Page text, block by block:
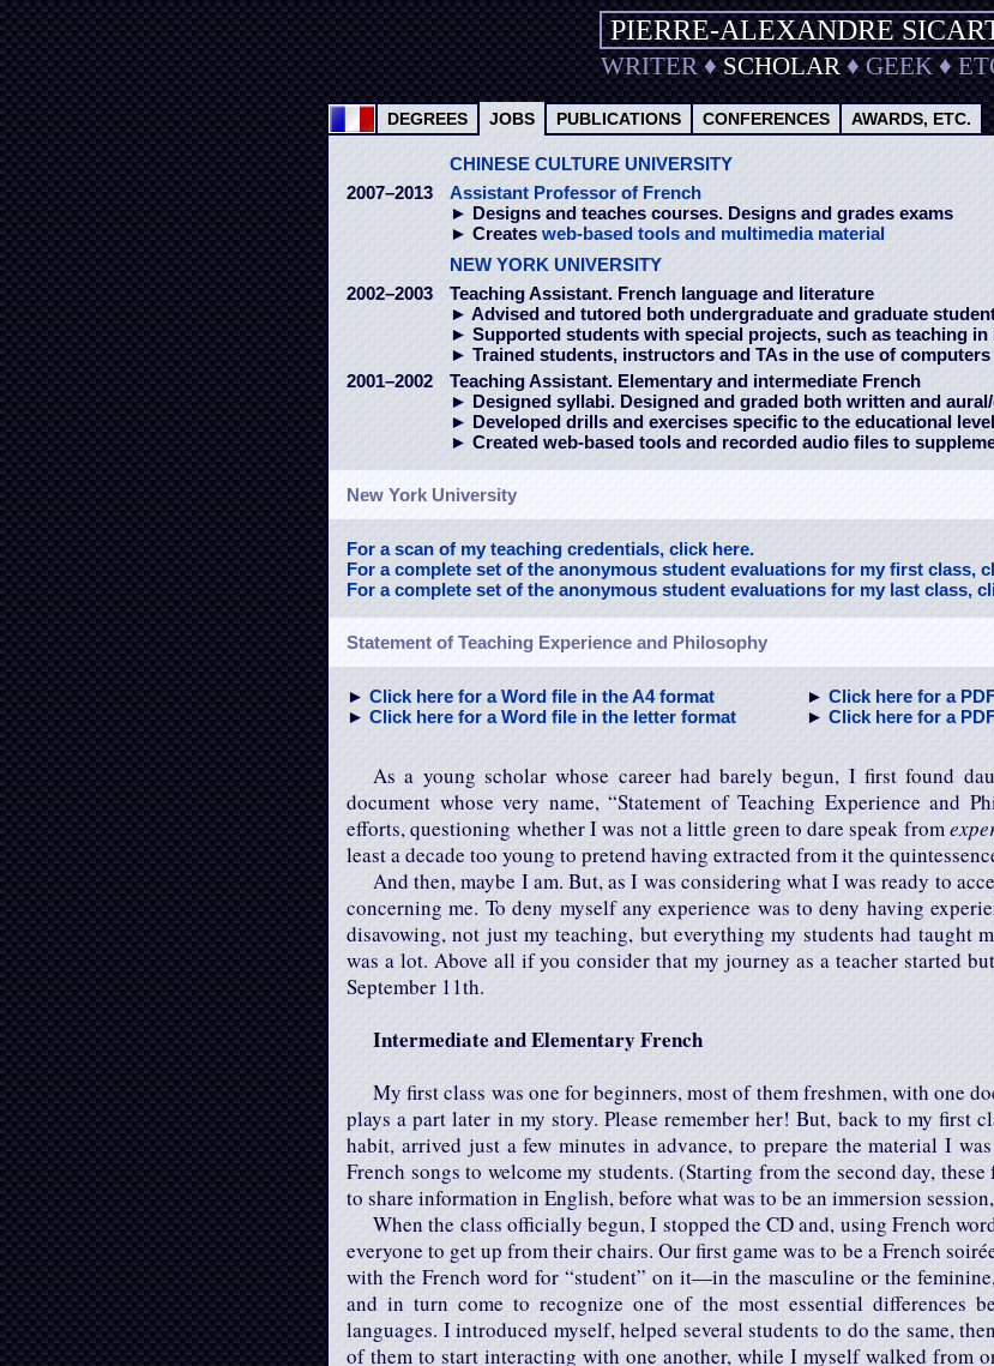
PIERRE-ALEXANDRE
WRITER♦SCHOLAR♦GEEK♦
DEGREES JOBS PUBLICATIONS CONFERENCES AWARDS, ETC.
CHINESE CULTURE UNIVERSITY
2007–2013
Assistant Professor of French
► Designs and teaches courses. Designs and grades exams
► Creates web-based tools and multimedia material
NEW YORK UNIVERSITY
2002–2003
Teaching Assistant. French language and literature
► Advised and tutored both undergraduate and graduate
► Supported students with special projects, such as teaching in
► Trained students, instructors and TAs in the use of
2001–2002
Teaching Assistant. Elementary and intermediate French
► Designed syllabi. Designed and graded both written and
► Developed drills and exercises specific to the educational
► Created web-based tools and recorded audio files to
New York University
For a scan of my teaching credentials, click here.
For a complete set of the anonymous student evaluations for my first class,
For a complete set of the anonymous student evaluations for my last class,
Statement of Teaching Experience and Philosophy
► Click here for a Word file in the A4 format
► Click here for a Word file in the letter format
► Click here for a
► Click here for a
As a young scholar whose career had barely begun, I first found
document whose very name, “Statement of Teaching Experience and
efforts, questioning whether I was not a little green to dare speak from
least a decade too young to pretend having extracted from it the
And then, maybe I am. But, as I was considering what I was ready to
concerning me. To deny myself any experience was to deny having
disavowing, not just my teaching, but everything my students had taught
was a lot. Above all if you consider that my journey as a teacher started
September 11th.
Intermediate and Elementary French
My first class was one for beginners, most of them freshmen, with one
plays a part later in my story. Please remember her! But, back to my first
habit, arrived just a few minutes in advance, to prepare the material I
French songs to welcome my students. (Starting from the second day,
to share information in English, before what was to be an immersion
When the class officially begun, I stopped the CD and, using French
everyone to get up from their chairs. Our first game was to be a French
with the French word for “student” on it—in the masculine or the
and in turn come to recognize one of the most essential differences
languages. I introduced myself, helped several students to do the same,
of them to start interacting with one another, while I myself walked from